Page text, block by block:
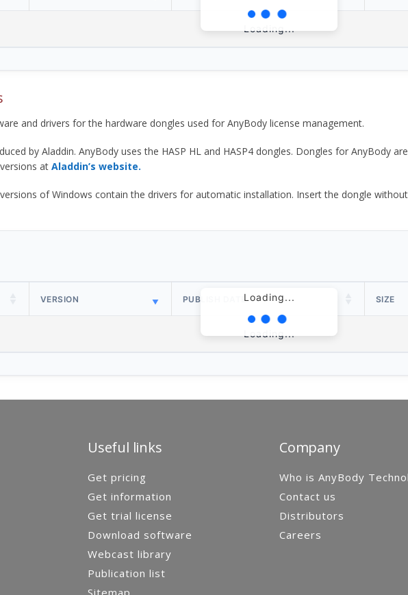
Loading...
and drivers for the hardware dongles used for AnyBody license management.
by Aladdin. AnyBody uses the HASP HL and HASP4 dongles. Dongles for AnyBody
at Aladdin’s website.
of Windows contain the drivers for automatic installation. Insert the dongle
Loading...
VERSION PUBLISH DATE SIZE
Loading...
Useful links
Get pricing
Get information
Get trial license
Download software
Webcast library
Publication list
Company
Who is AnyBody
Contact us
Distributors
Careers